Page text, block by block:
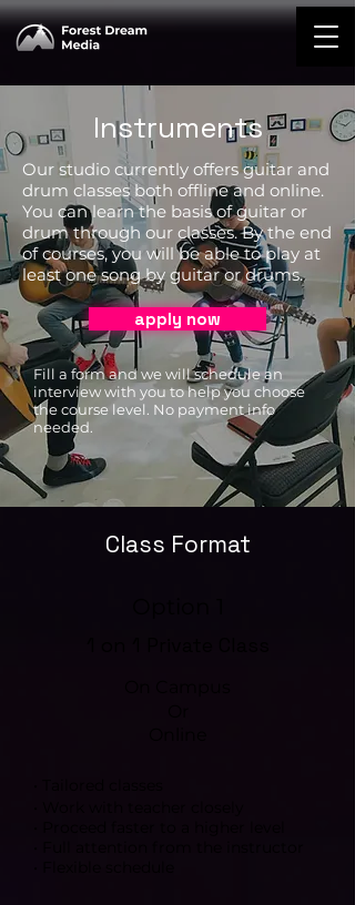
Instruments
Our studio currently offers guitar and
drum classes both offline and online.
You can learn the basis of guitar or
drum through our classes. By the end
of courses, you will be able to play at
least one song by guitar or drums.
apply now
Fill a form and we will schedule an
interview with you to help you choose
the course level. No payment info
needed.
Class Format